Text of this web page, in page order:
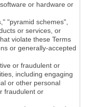
or hardware or
"pyramid schemes",
or services, or
violate these Terms
or generally-accepted
or fraudulent or
including engaging
or other personal
fraudulent or